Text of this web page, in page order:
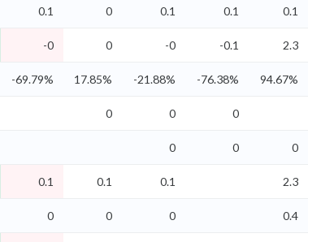
0.1 0 0.1 0.1 0.1
-0 0 -0 -0.1 2.3
-69.79% 17.85% -21.88% -76.38% 94.67%
0 0 0
0 0 0
0.1 0.1 0.1 2.3
0 0 0 0.4